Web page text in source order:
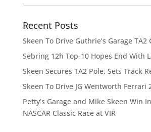
Recent Posts
Skeen To Drive Guthrie’s Garage TA2
Sebring 12h Top-10 Hopes End With
Skeen Secures TA2 Pole, Sets Track
Skeen To Drive JG Wentworth Ferrari
Petty’s Garage and Mike Skeen Win
NASCAR Classic Race at VIR